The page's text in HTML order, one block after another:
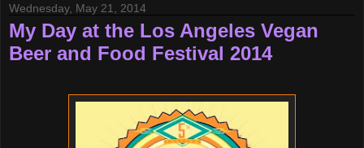
Wednesday, May 21, 2014
My Day at the Los Angeles Vegan
Beer and Food Festival 2014